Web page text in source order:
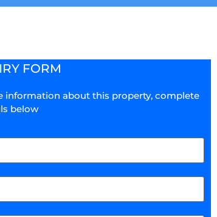
FORM
information about this property, complete
below